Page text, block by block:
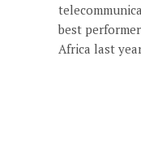
best
Africa last